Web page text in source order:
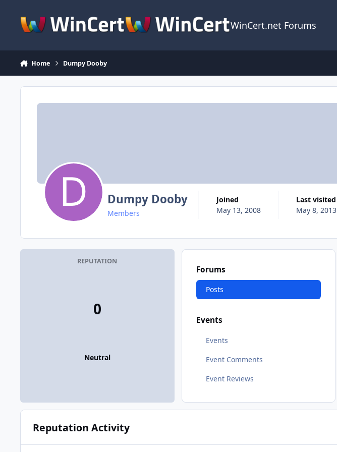
WinCert.net Forums
Home Dumpy Dooby
Dumpy Dooby
Members
Joined
May 13, 2008
Last visited
May 8, 2013
REPUTATION
0
Neutral
Forums
Posts
Events
Events
Event Comments
Event Reviews
Reputation Activity